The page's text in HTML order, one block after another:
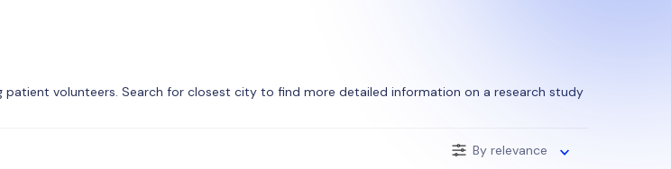
volunteers. Search for closest city to find more detailed information on a research study
By relevance